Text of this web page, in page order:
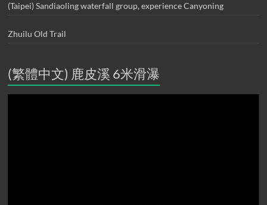
(Taipei) Sandiaoling waterfall group, experience Canyoning
Zhuilu Old Trail
(繁體中文) 鹿皮溪 6米滑瀑